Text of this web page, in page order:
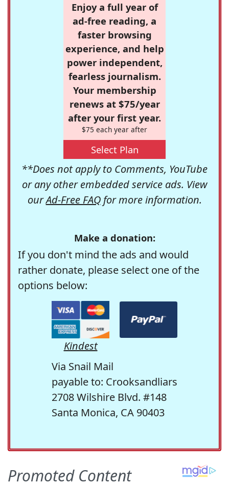
Enjoy a full year of
ad-free reading, a
faster browsing
experience, and help
power independent,
fearless journalism.
Your membership
renews at $75/year
after your first year.
$75 each year after
Select Plan
**Does not apply to Comments, YouTube
or any other embedded service ads. View
ourAd-Free FAQfor more information.
Make a donation:
If you don't mind the ads and would
rather donate, please select one of the
options below:
Kindest
Via Snail Mail
payable to: Crooksandliars
2708 Wilshire Blvd. #148
Santa Monica, CA 90403